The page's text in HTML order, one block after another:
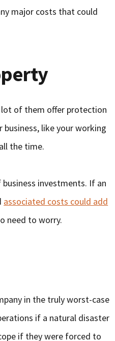
major costs that could
lot of them offer protection
like your working
the time.
investments. If an
associated costs could add
need to worry.
in the truly worst-case
if a natural disaster
if they were forced to